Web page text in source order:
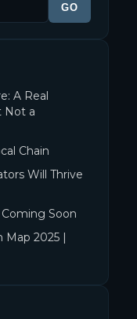
GO
A Real
Not a
Chain
Will Thrive
Soon
2025 |